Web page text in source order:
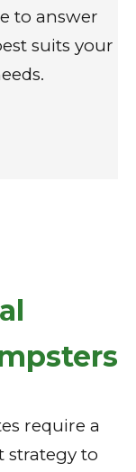
to answer
suits your
require a
strategy to